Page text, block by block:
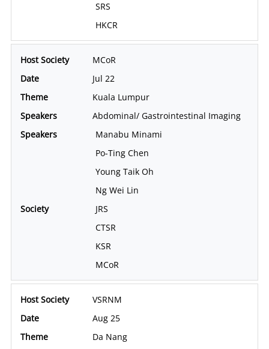
SRS
HKCR
MCoR
Jul 22
Kuala Lumpur
Abdominal/ Gastrointestinal Imaging
Manabu Minami
Po-Ting Chen
Young Taik Oh
Ng Wei Lin
JRS
CTSR
KSR
MCoR
VSRNM
Aug 25
Da Nang